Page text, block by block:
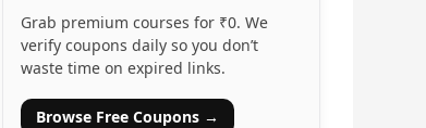
Grab premium courses for ₹0. We
verify coupons daily so you don’t
waste time on expired links.
Browse Free Coupons →